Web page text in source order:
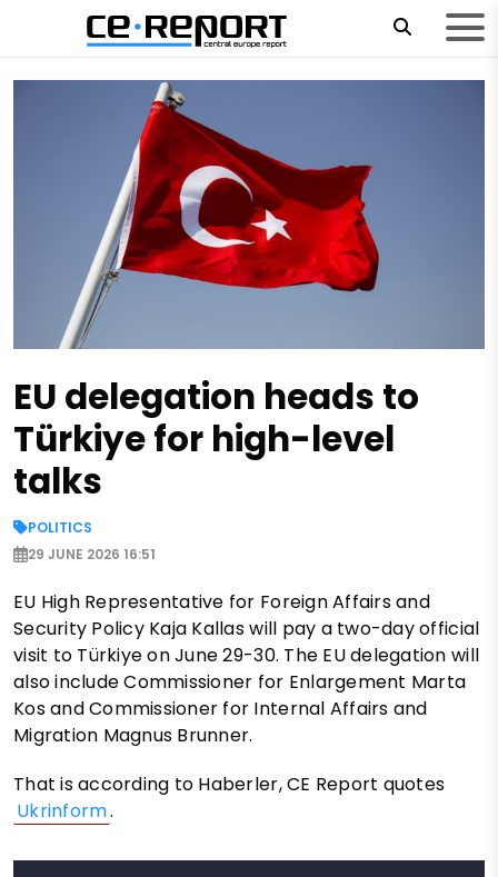
EU delegation heads to
Türkiye for high-level
talks
POLITICS
29 JUNE 2026 16:51
EU High Representative for Foreign Affairs and
Security Policy Kaja Kallas will pay a two-day official
visit to Türkiye on June 29-30. The EU delegation will
also include Commissioner for Enlargement Marta
Kos and Commissioner for Internal Affairs and
Migration Magnus Brunner.
That is according to Haberler, CE Report quotes
Ukrinform.